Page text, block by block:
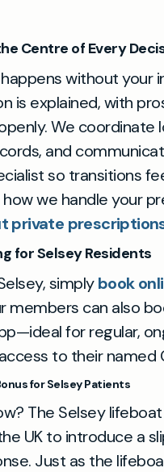
Centre of Every
without your
is explained, with
We coordinate
and
so transitions
we handle your
private
for Selsey Residents
simplybook
members can also
for regular,
to their named
for Selsey Patients
The Selsey
UK to introduce a
Just as the